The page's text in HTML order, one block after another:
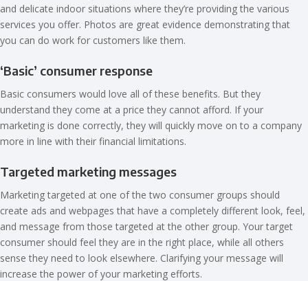
and delicate indoor situations where they’re providing the various
services you offer. Photos are great evidence demonstrating that
you can do work for customers like them.
‘Basic’ consumer response
Basic consumers would love all of these benefits. But they
understand they come at a price they cannot afford. If your
marketing is done correctly, they will quickly move on to a company
more in line with their financial limitations.
Targeted marketing messages
Marketing targeted at one of the two consumer groups should
create ads and webpages that have a completely different look, feel,
and message from those targeted at the other group. Your target
consumer should feel they are in the right place, while all others
sense they need to look elsewhere. Clarifying your message will
increase the power of your marketing efforts.